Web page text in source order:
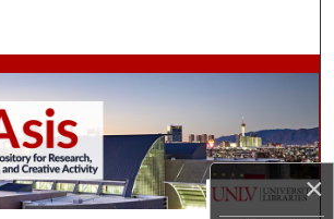
×
Browse Collections
My Account
About